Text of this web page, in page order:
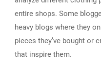
entire shops. Some
heavy blogs where they
pieces they’ve bought or
that inspire them.